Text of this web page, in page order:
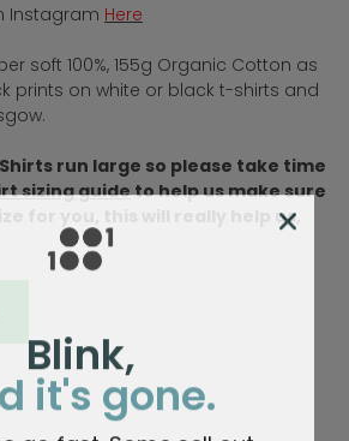
Instagram Here
soft 100%, 155g Organic Cotton as
prints on white or black t-shirts and
run large so please take time
sizing guideto help us make sure
for you, this will really help us,
Blink,
it's gone.